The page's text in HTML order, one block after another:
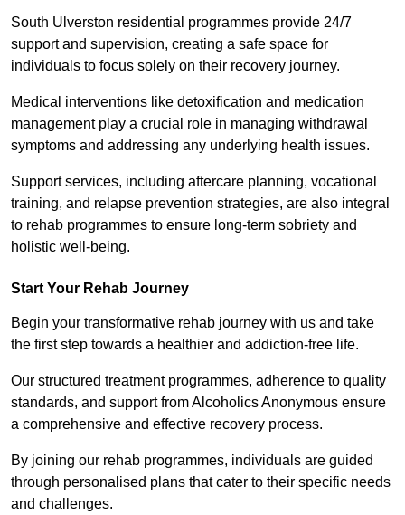
South Ulverston residential programmes provide 24/7
support and supervision, creating a safe space for
individuals to focus solely on their recovery journey.
Medical interventions like detoxification and medication
management play a crucial role in managing withdrawal
symptoms and addressing any underlying health issues.
Support services, including aftercare planning, vocational
training, and relapse prevention strategies, are also integral
to rehab programmes to ensure long-term sobriety and
holistic well-being.
Start Your Rehab Journey
Begin your transformative rehab journey with us and take
the first step towards a healthier and addiction-free life.
Our structured treatment programmes, adherence to quality
standards, and support from Alcoholics Anonymous ensure
a comprehensive and effective recovery process.
By joining our rehab programmes, individuals are guided
through personalised plans that cater to their specific needs
and challenges.